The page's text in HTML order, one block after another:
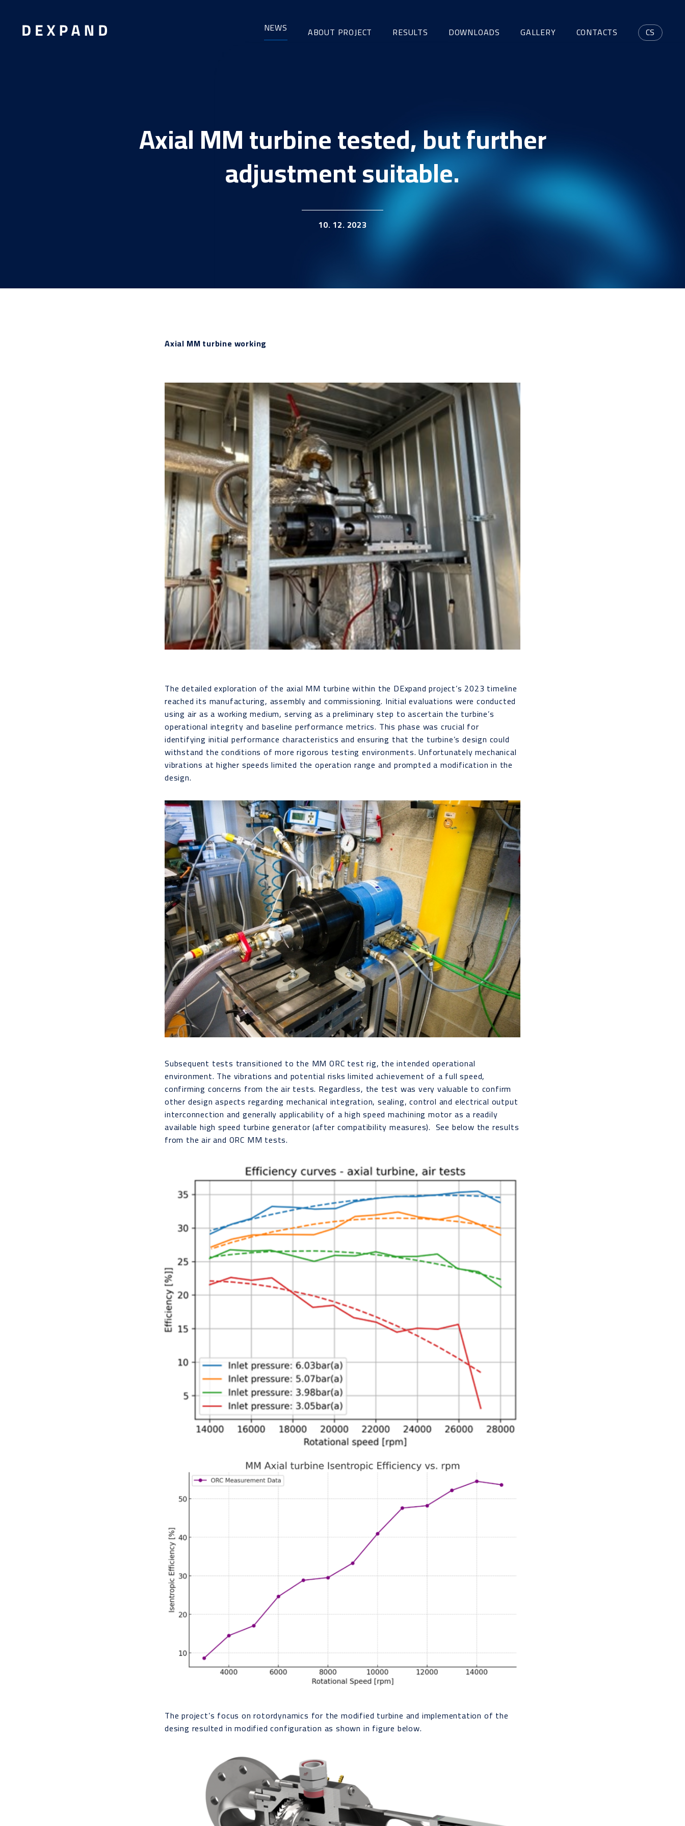
NEWS ABOUT PROJECT RESULTS DOWNLOADS GALLERY CONTACTS CS
Axial MM turbine tested, but further
adjustment suitable.
10. 12. 2023
Axial MM turbine working
The detailed exploration of the axial MM turbine within the DExpand project’s 2023 timeline
reached its manufacturing, assembly and commissioning. Initial evaluations were conducted
using air as a working medium, serving as a preliminary step to ascertain the turbine’s
operational integrity and baseline performance metrics. This phase was crucial for
identifying initial performance characteristics and ensuring that the turbine’s design could
withstand the conditions of more rigorous testing environments. Unfortunately mechanical
vibrations at higher speeds limited the operation range and prompted a modification in the
design.
Subsequent tests transitioned to the MM ORC test rig, the intended operational
environment. The vibrations and potential risks limited achievement of a full speed,
confirming concerns from the air tests. Regardless, the test was very valuable to confirm
other design aspects regarding mechanical integration, sealing, control and electrical output
interconnection and generally applicability of a high speed machining motor as a readily
available high speed turbine generator (after compatibility measures). See below the results
from the air and ORC MM tests.
The project’s focus on rotordynamics for the modified turbine and implementation of the
desing resulted in modified configuration as shown in figure below.